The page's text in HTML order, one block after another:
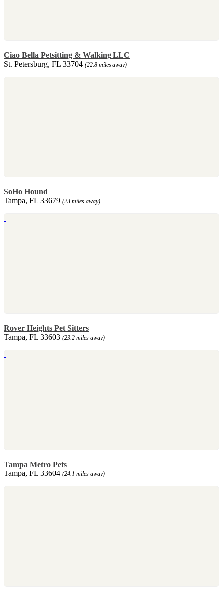
Ciao Bella Petsitting & Walking LLC
St. Petersburg, FL 33704 (22.8 miles away)
SoHo Hound
Tampa, FL 33679 (23 miles away)
Rover Heights Pet Sitters
Tampa, FL 33603 (23.2 miles away)
Tampa Metro Pets
Tampa, FL 33604 (24.1 miles away)